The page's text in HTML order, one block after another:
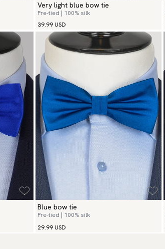
Very light blue bow tie
Pre-tied | 100% silk
39.99 USD
Blue bow tie
Pre-tied | 100% silk
29.99 USD